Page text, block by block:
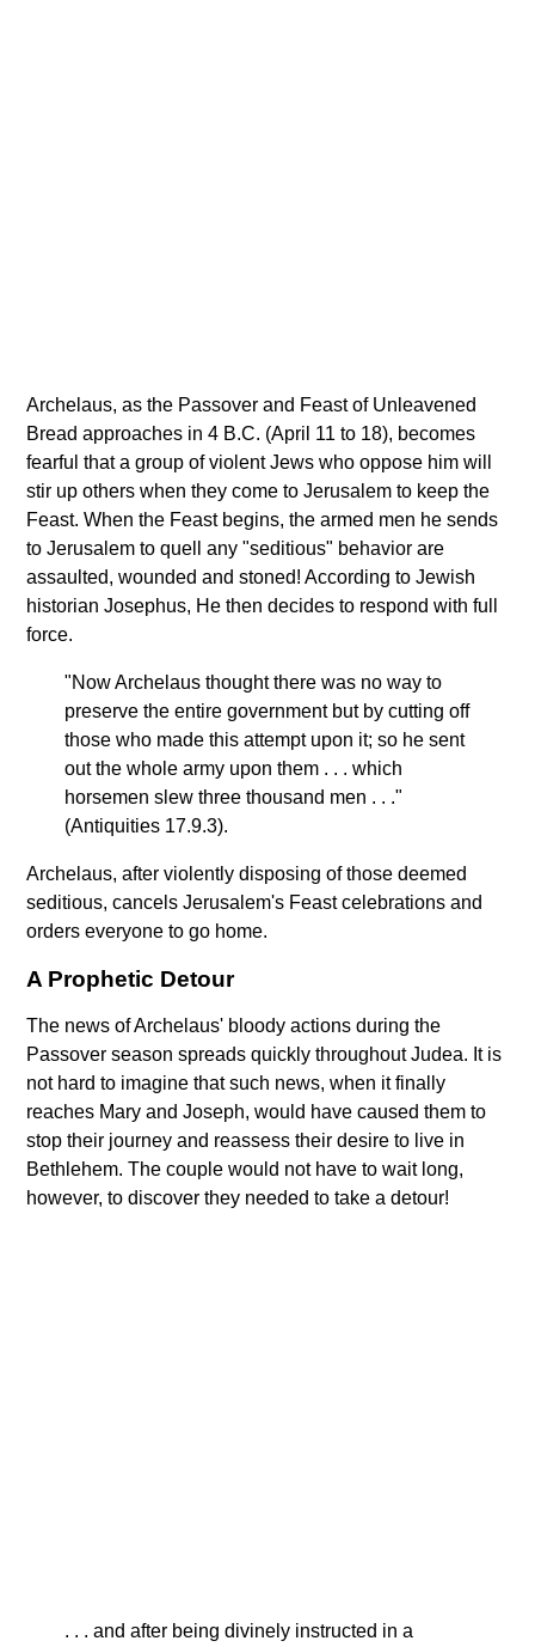
Archelaus, as the Passover and Feast of Unleavened
Bread approaches in 4 B.C. (April 11 to 18), becomes
fearful that a group of violent Jews who oppose him will
stir up others when they come to Jerusalem to keep the
Feast. When the Feast begins, the armed men he sends
to Jerusalem to quell any "seditious" behavior are
assaulted, wounded and stoned! According to Jewish
historian Josephus, He then decides to respond with full
force.
"Now Archelaus thought there was no way to
preserve the entire government but by cutting off
those who made this attempt upon it; so he sent
out the whole army upon them . . . which
horsemen slew three thousand men . . ."
(Antiquities 17.9.3).
Archelaus, after violently disposing of those deemed
seditious, cancels Jerusalem's Feast celebrations and
orders everyone to go home.
A Prophetic Detour
The news of Archelaus' bloody actions during the
Passover season spreads quickly throughout Judea. It is
not hard to imagine that such news, when it finally
reaches Mary and Joseph, would have caused them to
stop their journey and reassess their desire to live in
Bethlehem. The couple would not have to wait long,
however, to discover they needed to take a detour!
. . . and after being divinely instructed in a